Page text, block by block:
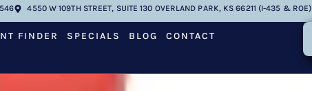
4550 W 109TH STREET, SUITE 130 OVERLAND PARK, KS 66211 (I-435 & ROE)
FINDER SPECIALS BLOG CONTACT